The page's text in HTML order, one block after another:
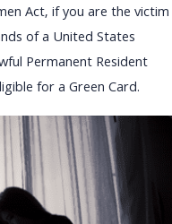
Act, if you are the victim
of a United States
Permanent Resident
for a Green Card.